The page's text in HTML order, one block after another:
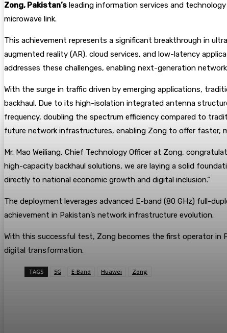
Zong, Pakistan’s leading information services and
microwave link.
This achievement represents a significant breakthrough in
augmented reality (AR), cloud services, and low-latency
addresses these challenges, enabling next-generation
With the surge in traffic driven by emerging applications,
backhaul. Due to its high-isolation integrated antenna
frequency, doubling the spectrum efficiency compared to
future network infrastructures, enabling Zong to offer faster,
Mr. Mao Weiliang, Chief Technology Officer at Zong,
high-capacity backhaul solutions, we are laying a solid
directly to national economic growth and digital inclusion.”
The deployment leverages advanced E-band (80 GHz) full-
achievement in Pakistan’s network infrastructure evolution.
With this successful test, Zong becomes the first operator in
digital transformation.
TAGS 5G E-Band Huawei Zong